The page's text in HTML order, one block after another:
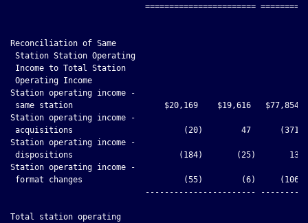
=======================
Reconciliation of Same
Station Station Operating
Income to Total Station
Operating Income
Station operating income -
same station                   $20,169    $19,616   $77,854
Station operating income -
acquisitions                       (20)        47      (371)
Station operating income -
dispositions                      (184)       (25)       13
Station operating income -
format changes                     (55)        (6)     (106)
-----------------------
Total station operating